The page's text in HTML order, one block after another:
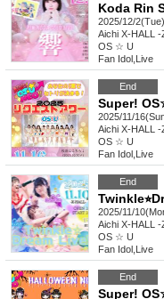
Koda Rin
2025/12/
Aichi X-HALL -
OS ☆ U
Fan Idol Live
End
Super!
2025/11/
Aichi X-HALL -
OS ☆ U
Fan Idol Live
End
2025/11/
Aichi X-HALL -
OS ☆ U
Fan Idol Live
End
Super!